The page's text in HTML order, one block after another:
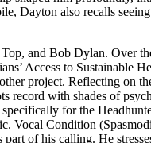
Dayton also recalls
and Bob Dylan. Over
Access to Sustainable
project. Reflecting on
with shades of
for the
Vocal Condition
of his calling. He